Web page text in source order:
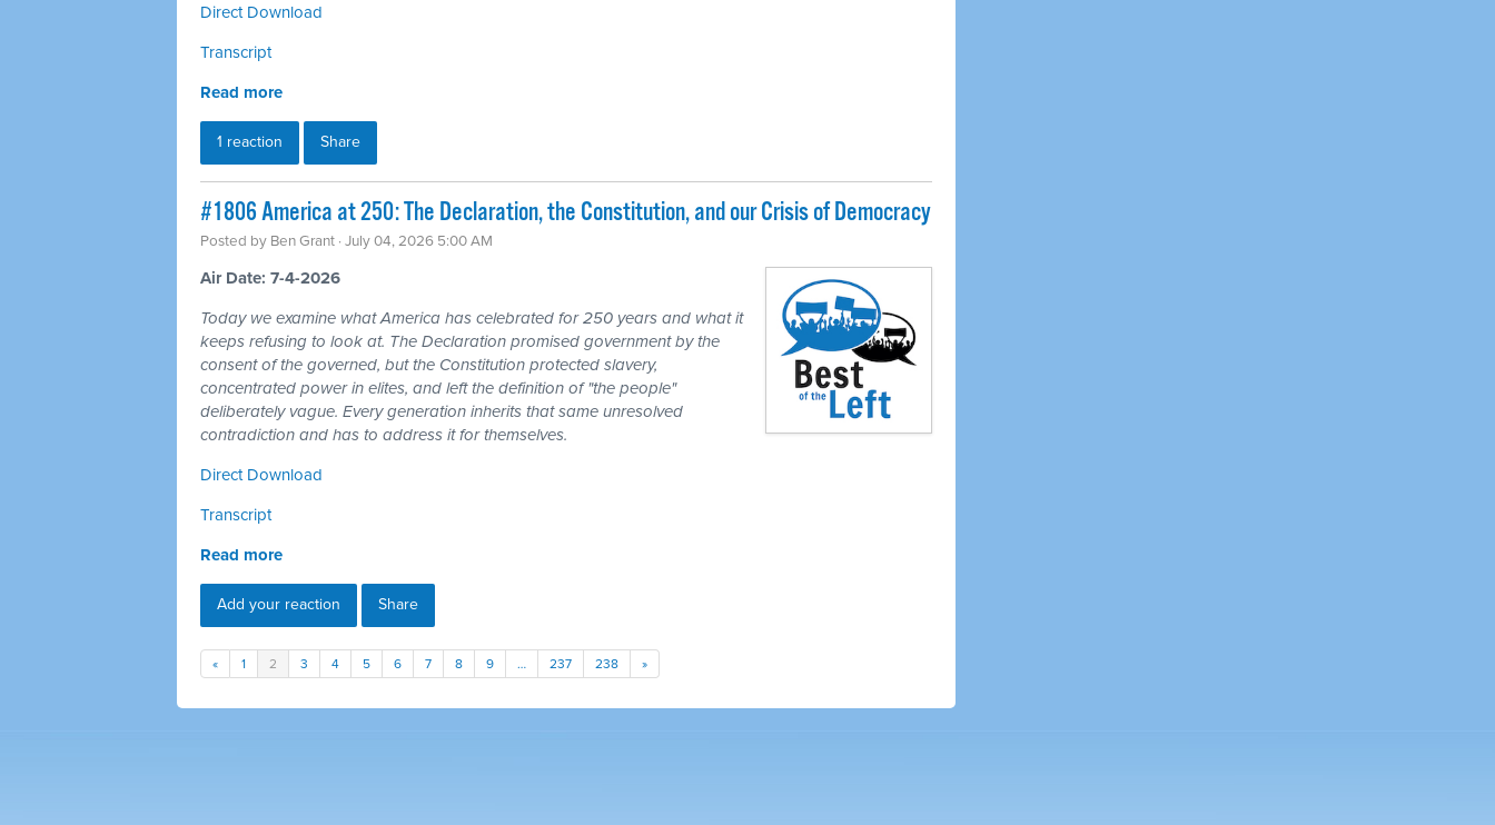
Direct Download
Transcript
Read more
1 reaction Share
#1806 America at 250: The Declaration, the Constitution, and our Crisis of Democracy
Posted by Ben Grant · July 04, 2026 5:00 AM
Air Date: 7-4-2026
Today we examine what America has celebrated for 250 years and what it
keeps refusing to look at. The Declaration promised government by the
consent of the governed, but the Constitution protected slavery,
concentrated power in elites, and left the definition of "the people"
deliberately vague. Every generation inherits that same unresolved
contradiction and has to address it for themselves.
Direct Download
Transcript
Read more
Add your reaction Share
« 1 2 3 4 5 6 7 8 9 … 237 238 »